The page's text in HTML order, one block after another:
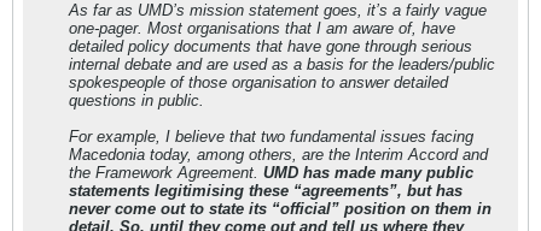
As far as UMD’s mission statement goes, it’s a fairly vague
one-pager. Most organisations that I am aware of, have
detailed policy documents that have gone through serious
internal debate and are used as a basis for the leaders/public
spokespeople of those organisation to answer detailed
questions in public.
For example, I believe that two fundamental issues facing
Macedonia today, among others, are the Interim Accord and
the Framework Agreement. UMD has made many public
statements legitimising these “agreements”, but has
never come out to state its “official” position on them in
detail. So, until they come out and tell us where they